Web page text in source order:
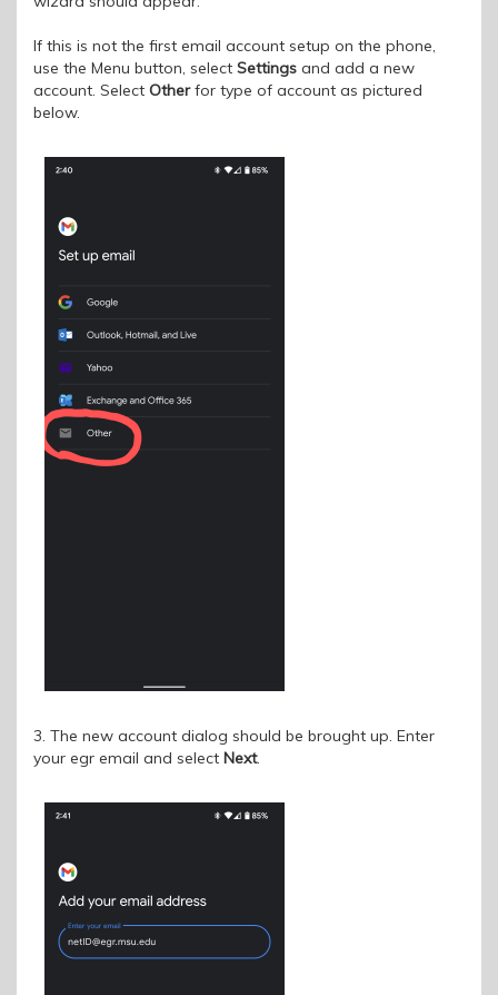
If this is not the first email account setup on the phone,
use the Menu button, select Settings and add a new
account. Select Otherfor type of account as pictured
below.
3. The new account dialog should be brought up. Enter
your egr email and select Next.